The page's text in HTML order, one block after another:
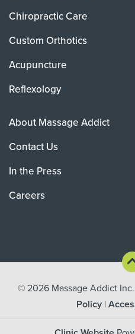
Chiropractic Care
Custom Orthotics
Acupuncture
Reflexology
About Massage Addict
Contact Us
In the Press
Careers
© 2026 Massage Addict
Policy|